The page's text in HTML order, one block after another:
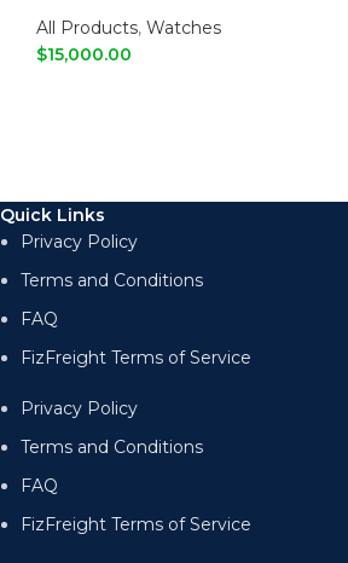
All Products, Watches
$15,000.00
Quick Links
Privacy Policy
Terms and Conditions
FAQ
FizFreight Terms of Service
Privacy Policy
Terms and Conditions
FAQ
FizFreight Terms of Service